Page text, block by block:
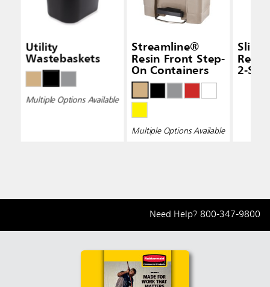
Utility
Wastebaskets
Multiple Options Available
Streamline®
Resin Front Step-
On Containers
Multiple Options Available
Slim
2-
Need Help? 800-347-9800